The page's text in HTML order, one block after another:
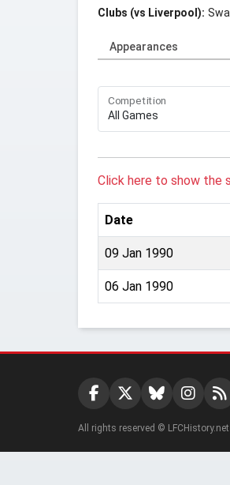
Clubs (vs Liverpool):
Appearances
Competition
Click here to show the
Date
09 Jan 1990
06 Jan 1990
All rights reserved ©